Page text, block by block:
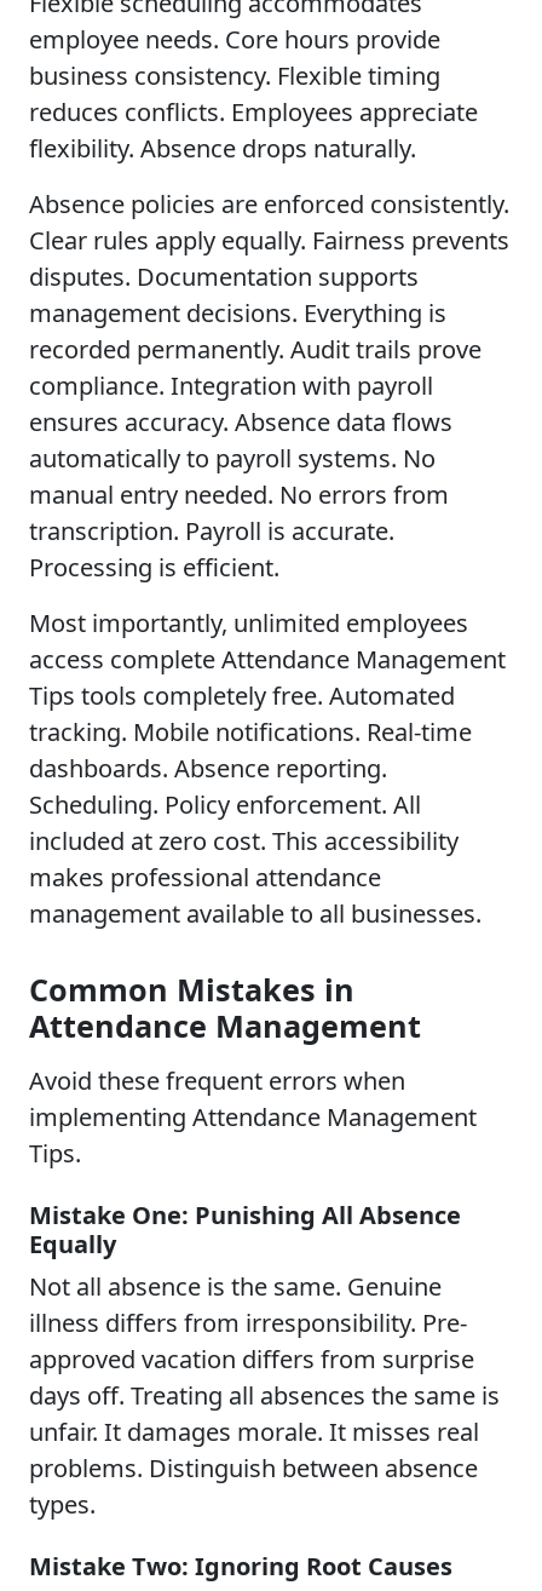
employee needs. Core hours provide
business consistency. Flexible timing
reduces conflicts. Employees appreciate
flexibility. Absence drops naturally.
Absence policies are enforced consistently.
Clear rules apply equally. Fairness prevents
disputes. Documentation supports
management decisions. Everything is
recorded permanently. Audit trails prove
compliance. Integration with payroll
ensures accuracy. Absence data flows
automatically to payroll systems. No
manual entry needed. No errors from
transcription. Payroll is accurate.
Processing is efficient.
Most importantly, unlimited employees
access complete Attendance Management
Tips tools completely free. Automated
tracking. Mobile notifications. Real-time
dashboards. Absence reporting.
Scheduling. Policy enforcement. All
included at zero cost. This accessibility
makes professional attendance
management available to all businesses.
Common Mistakes in
Attendance Management
Avoid these frequent errors when
implementing Attendance Management
Tips.
Mistake One: Punishing All Absence
Equally
Not all absence is the same. Genuine
illness differs from irresponsibility. Pre-
approved vacation differs from surprise
days off. Treating all absences the same is
unfair. It damages morale. It misses real
problems. Distinguish between absence
types.
Mistake Two: Ignoring Root Causes